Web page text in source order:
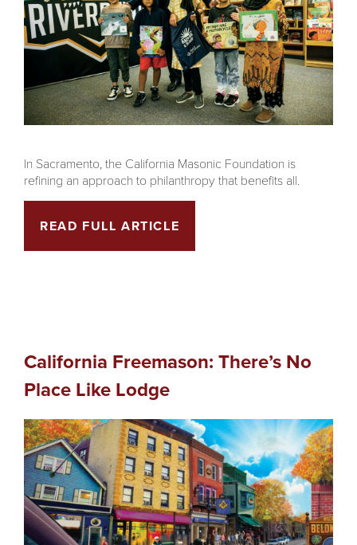
In Sacramento, the California Masonic Foundation is
refining an approach to philanthropy that benefits all.
READ FULL ARTICLE
California Freemason: There’s No
Place Like Lodge